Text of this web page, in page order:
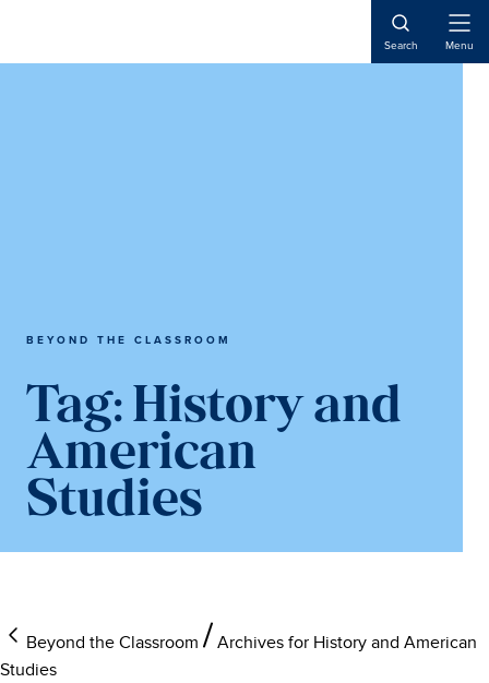
content
main
Search Menu
BEYOND THE CLASSROOM
Tag: History and
American
Studies
Beyond the Classroom
Archives for History and American
Studies